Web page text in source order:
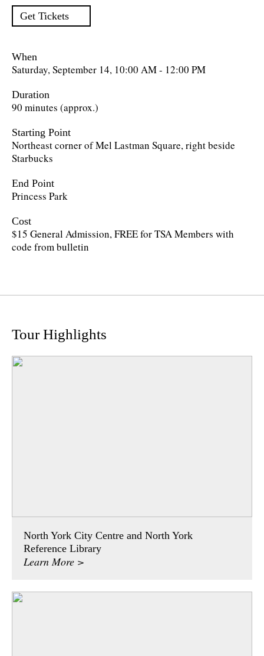
Get Tickets
When
Saturday, September 14, 10:00 AM - 12:00 PM
Duration
90 minutes (approx.)
Starting Point
Northeast corner of Mel Lastman Square, right beside
Starbucks
End Point
Princess Park
Cost
$15 General Admission, FREE for TSA Members with
code from bulletin
Tour Highlights
North York City Centre and North York
Reference Library
Learn More >